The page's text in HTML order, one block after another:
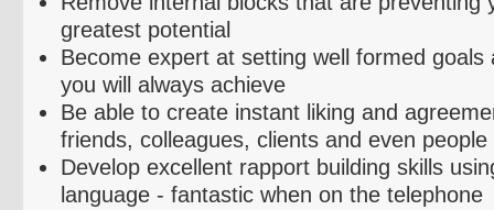
greatest potential
Become expert at setting well formed goals
you will always achieve
Be able to create instant liking and
friends, colleagues, clients and even
Develop excellent rapport building skills
language - fantastic when on the telephone